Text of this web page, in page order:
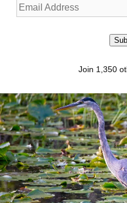
Email
Address
Join 1,350